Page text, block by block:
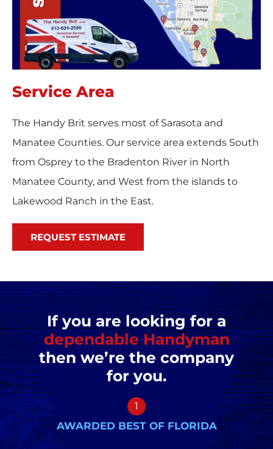
Service Area
The Handy Brit serves most of Sarasota and
Manatee Counties. Our service area extends South
from Osprey to the Bradenton River in North
Manatee County, and West from the islands to
Lakewood Ranch in the East.
REQUEST ESTIMATE
If you are looking for a
dependable Handyman
then we’re the company
for you.
1
AWARDED BEST OF FLORIDA